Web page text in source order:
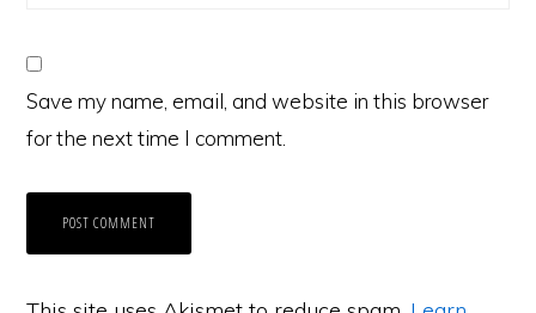
Save my name, email, and website in this browser
for the next time I comment.